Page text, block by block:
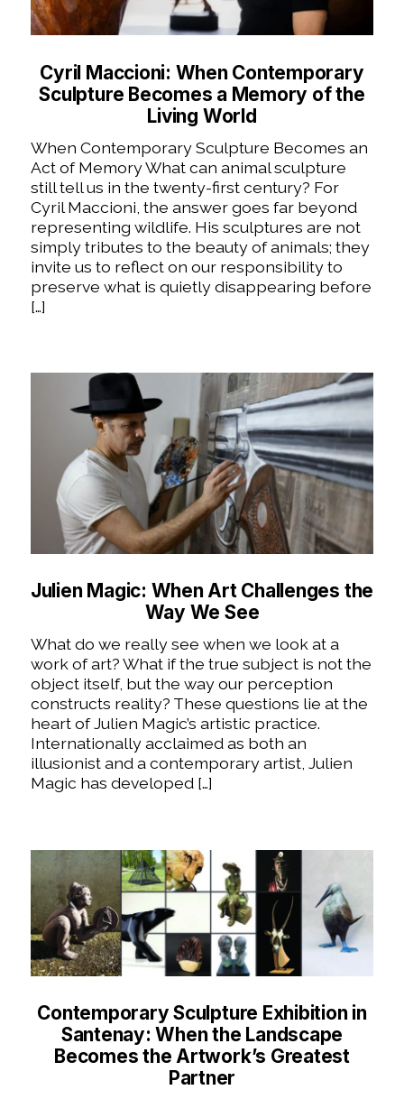
Cyril Maccioni: When Contemporary
Sculpture Becomes a Memory of the
Living World
When Contemporary Sculpture Becomes an
Act of Memory What can animal sculpture
still tell us in the twenty-first century? For
Cyril Maccioni, the answer goes far beyond
representing wildlife. His sculptures are not
simply tributes to the beauty of animals; they
invite us to reflect on our responsibility to
preserve what is quietly disappearing before
[…]
Julien Magic: When Art Challenges the
Way We See
What do we really see when we look at a
work of art? What if the true subject is not the
object itself, but the way our perception
constructs reality? These questions lie at the
heart of Julien Magic’s artistic practice.
Internationally acclaimed as both an
illusionist and a contemporary artist, Julien
Magic has developed […]
Contemporary Sculpture Exhibition in
Santenay: When the Landscape
Becomes the Artwork’s Greatest
Partner